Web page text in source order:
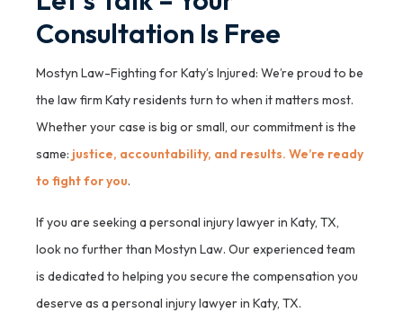
Consultation Is Free
Mostyn Law-Fighting for Katy’s Injured: We’re proud to be
the law firm Katy residents turn to when it matters most.
Whether your case is big or small, our commitment is the
same: justice, accountability, and results. We’re ready
to fight for you.
If you are seeking a personal injury lawyer in Katy, TX,
look no further than Mostyn Law. Our experienced team
is dedicated to helping you secure the compensation you
deserve as a personal injury lawyer in Katy, TX.